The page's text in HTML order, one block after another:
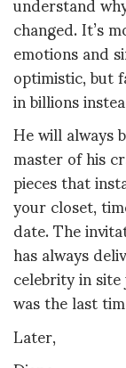
changed. It’s
emotions and
optimistic, but
in billions
He will always
master of his
pieces that
your closet,
date. The
has always
celebrity in
was the last
Later,